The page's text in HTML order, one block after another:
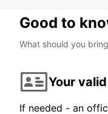
Good to
What should you
Your
If needed - an